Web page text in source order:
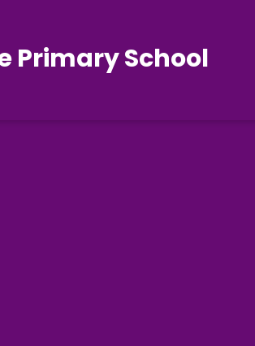
Primary School